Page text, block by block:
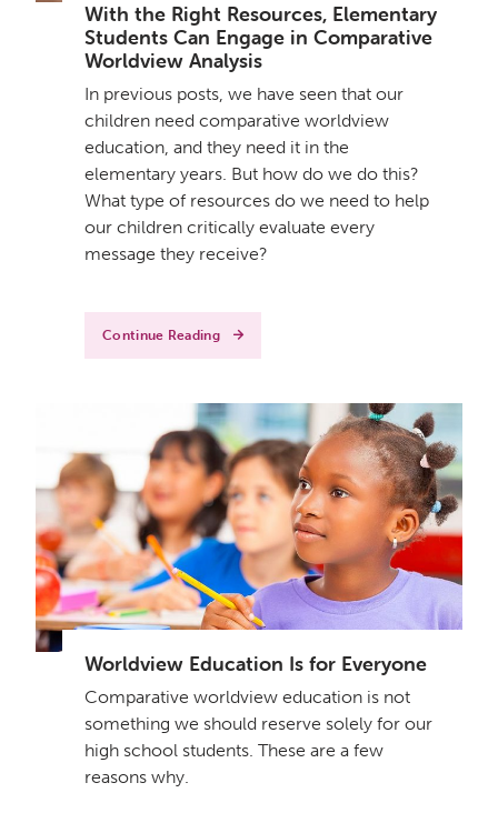
With the Right Resources, Elementary
Students Can Engage in Comparative
Worldview Analysis
In previous posts, we have seen that our
children need comparative worldview
education, and they need it in the
elementary years. But how do we do this?
What type of resources do we need to help
our children critically evaluate every
message they receive?
Continue Reading
Worldview Education Is for Everyone
Comparative worldview education is not
something we should reserve solely for our
high school students. These are a few
reasons why.